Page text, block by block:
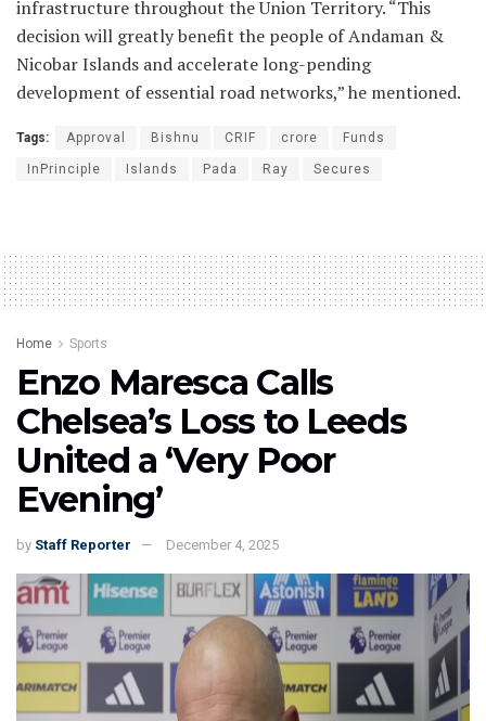
infrastructure throughout the Union Territory. “This
decision will greatly benefit the people of Andaman &
Nicobar Islands and accelerate long-pending
development of essential road networks,” he mentioned.
Tags: Approval Bishnu CRIF crore Funds
InPrinciple Islands Pada Ray Secures
Home Sports
Enzo Maresca Calls
Chelsea’s Loss to Leeds
United a ‘Very Poor
Evening’
by Staff Reporter December 4, 2025